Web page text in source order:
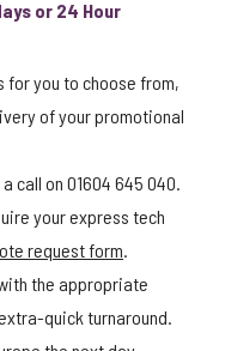
or 24 Hour
for you to choose from,
of your promotional
call on 01604 645 040.
your express tech
request form.
the appropriate
quick turnaround.